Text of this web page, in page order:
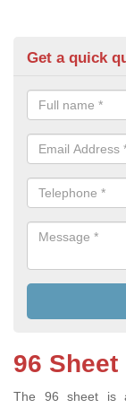
Get a quick
96
The 96 sheet is